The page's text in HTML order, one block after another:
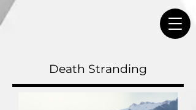
Death Stranding